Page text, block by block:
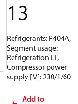
13
Refrigerants: R404A,
Segment usage:
Refrigeration LT,
Compressor power
supply [V]: 230/1/60
Add to